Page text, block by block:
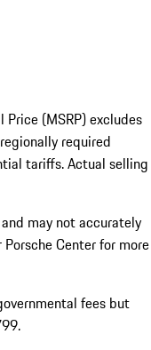
(MSRP) excludes
required
tariffs. Actual selling
may not accurately
Center for more
fees but